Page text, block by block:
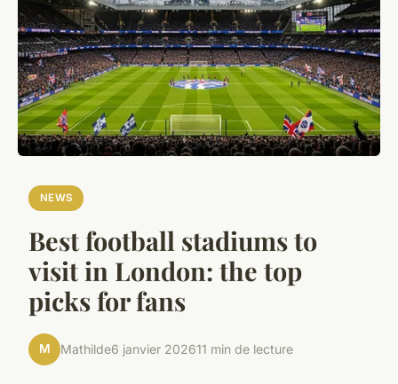
NEWS
Best football stadiums to
visit in London: the top
picks for fans
M Mathilde6 janvier 202611 min de lecture